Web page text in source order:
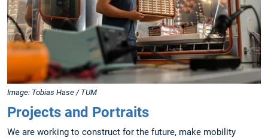
Image: Tobias Hase / TUM
Projects and Portraits
We are working to construct for the future, make mobility